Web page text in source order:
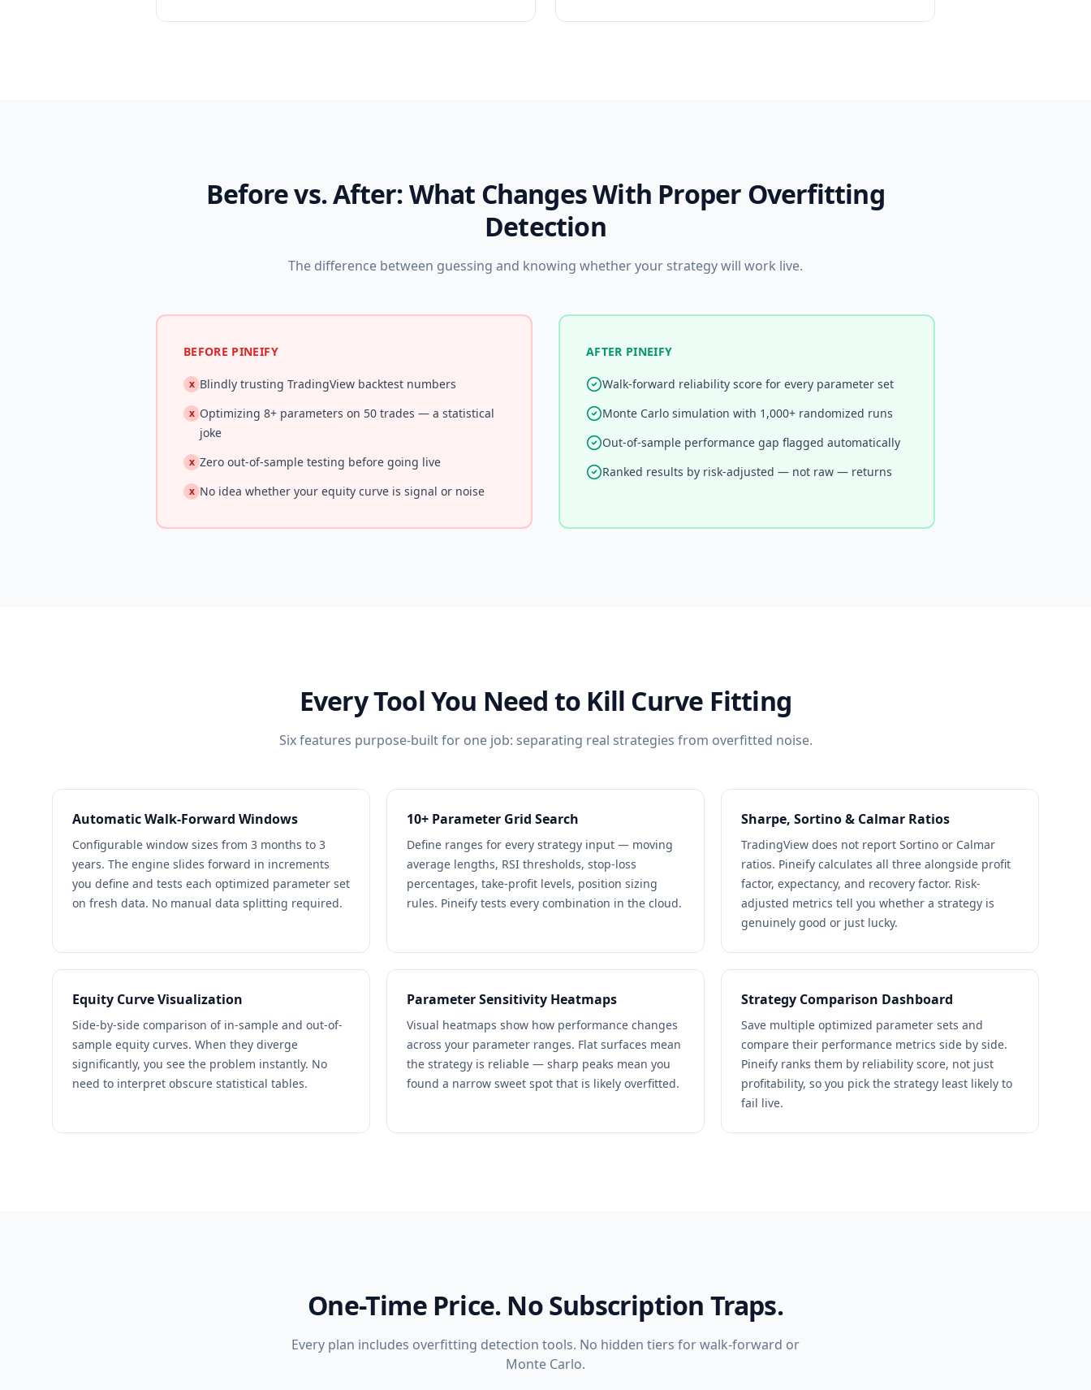
Before vs. After: What Changes With Proper Overfitting
Detection
The difference between guessing and knowing whether your strategy will work live.
BEFORE PINEIFY
x Blindly trusting TradingView backtest numbers
x Optimizing 8+ parameters on 50 trades — a statistical
joke
x Zero out-of-sample testing before going live
x No idea whether your equity curve is signal or noise
AFTER PINEIFY
Walk-forward reliability score for every parameter set
Monte Carlo simulation with 1,000+ randomized runs
Out-of-sample performance gap flagged automatically
Ranked results by risk-adjusted — not raw — returns
Every Tool You Need to Kill Curve Fitting
Six features purpose-built for one job: separating real strategies from overfitted noise.
Automatic Walk-Forward Windows
Configurable window sizes from 3 months to 3
years. The engine slides forward in increments
you define and tests each optimized parameter set
on fresh data. No manual data splitting required.
10+ Parameter Grid Search
Define ranges for every strategy input — moving
average lengths, RSI thresholds, stop-loss
percentages, take-profit levels, position sizing
rules. Pineify tests every combination in the cloud.
Sharpe, Sortino & Calmar Ratios
TradingView does not report Sortino or Calmar
ratios. Pineify calculates all three alongside profit
factor, expectancy, and recovery factor. Risk-
adjusted metrics tell you whether a strategy is
genuinely good or just lucky.
Equity Curve Visualization
Side-by-side comparison of in-sample and out-of-
sample equity curves. When they diverge
significantly, you see the problem instantly. No
need to interpret obscure statistical tables.
Parameter Sensitivity Heatmaps
Visual heatmaps show how performance changes
across your parameter ranges. Flat surfaces mean
the strategy is reliable — sharp peaks mean you
found a narrow sweet spot that is likely overfitted.
Strategy Comparison Dashboard
Save multiple optimized parameter sets and
compare their performance metrics side by side.
Pineify ranks them by reliability score, not just
profitability, so you pick the strategy least likely to
fail live.
One-Time Price. No Subscription Traps.
Every plan includes overfitting detection tools. No hidden tiers for walk-forward or
Monte Carlo.